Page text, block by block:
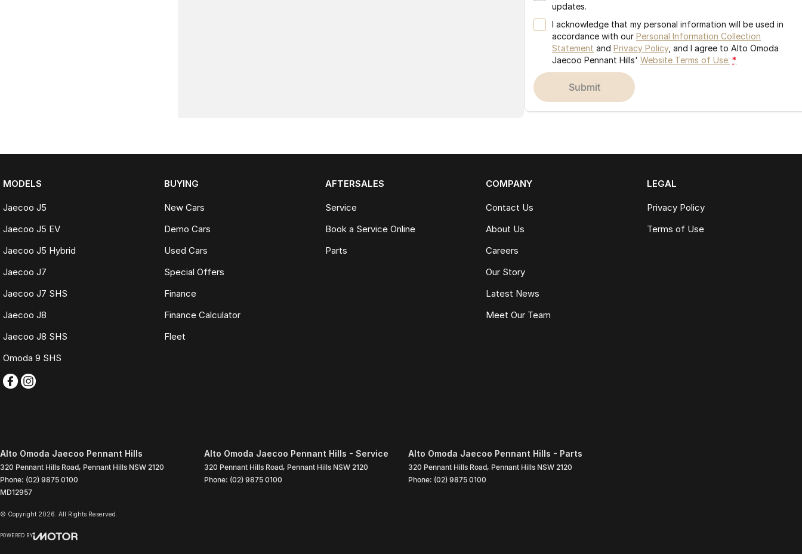
updates.
I acknowledge that my personal information will be used in
accordance with ourPersonal Information Collection
Statement andPrivacy Policy, and I agree toAlto Omoda
Jaecoo Pennant Hills' Website Terms of Use. *
submit
MODELS
Jaecoo J5
Jaecoo J5 EV
Jaecoo J5 Hybrid
Jaecoo J7
Jaecoo J7 SHS
Jaecoo J8
Jaecoo J8 SHS
Omoda 9 SHS
BUYING
New Cars
Demo Cars
Used Cars
Special Offers
Finance
Finance Calculator
Fleet
AFTERSALES
Service
Book a Service Online
Parts
COMPANY
Contact Us
About Us
Careers
Our Story
Latest News
Meet Our Team
LEGAL
Privacy Policy
Terms of Use
Alto Omoda Jaecoo Pennant Hills
320 Pennant Hills Road, Pennant Hills NSW 2120
Phone: (02) 9875 0100
MD12957
Alto Omoda Jaecoo Pennant Hills - Service
320 Pennant Hills Road, Pennant Hills NSW 2120
Phone: (02) 9875 0100
Alto Omoda Jaecoo Pennant Hills - Parts
320 Pennant Hills Road, Pennant Hills NSW 2120
Phone: (02) 9875 0100
© Copyright 2026 . All Rights Reserved.
POWERED BY